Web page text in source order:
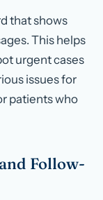
that shows
This helps
urgent cases
issues for
patients who
Follow-